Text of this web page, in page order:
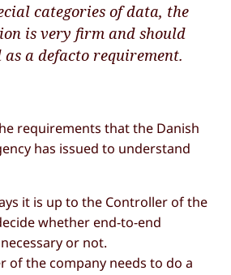
categories of data, the
is very firm and should
a defacto requirement.
requirements that the Danish
has issued to understand
it is up to the Controller of the
whether end-to-end
or not.
of the company needs to do a